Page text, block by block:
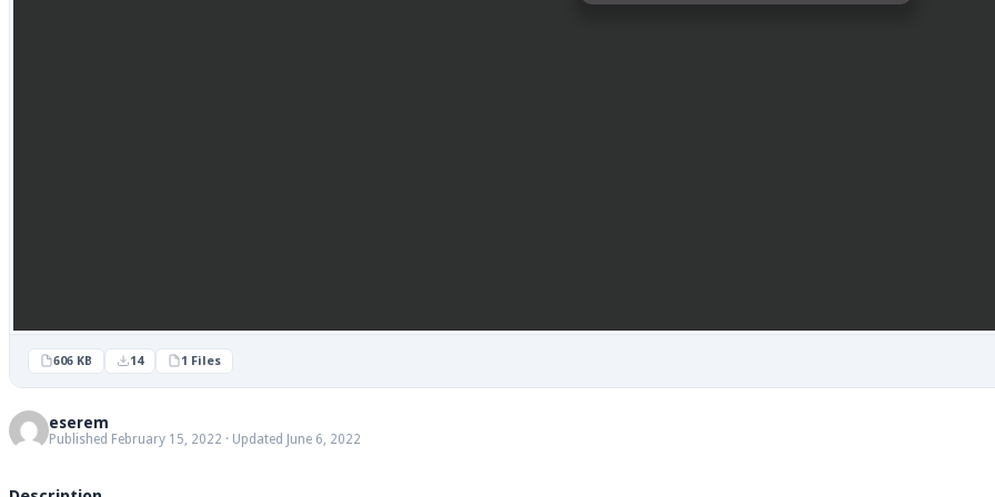
606 KB 14 1 Files
eserem
Published February 15, 2022 · Updated June 6, 2022